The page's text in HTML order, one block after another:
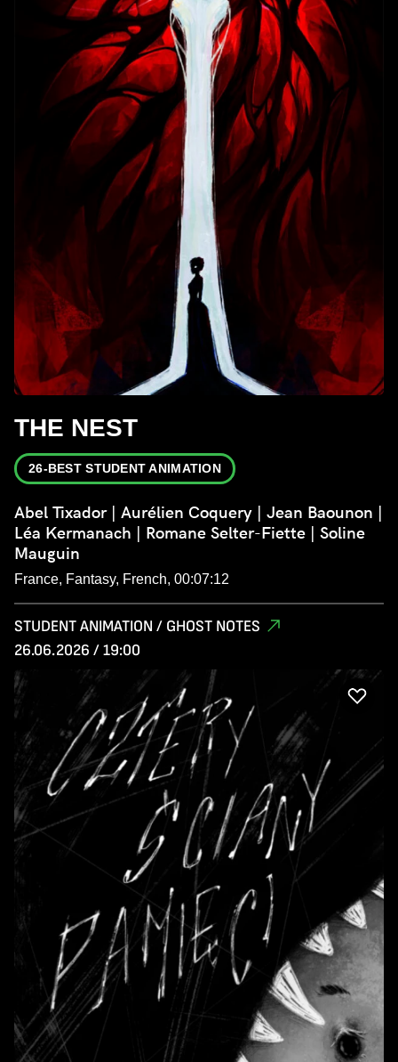
THE NEST
26-BEST STUDENT ANIMATION
Abel Tixador | Aurélien Coquery | Jean Baounon |
Léa Kermanach | Romane Selter-Fiette | Soline
Mauguin
France, Fantasy, French, 00:07:12
STUDENT ANIMATION / GHOST NOTES
26.06.2026 / 19:00